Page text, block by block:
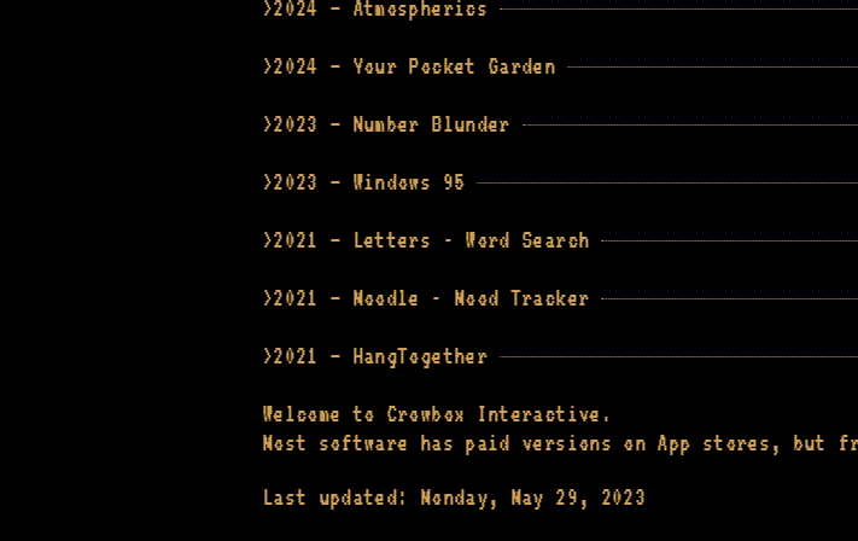
2024 — Atmospherics
2024 — Your Pocket Garden
2023 — Number Blunder
2023 — Windows 95
2021 — Letters - Word Search
2021 — Moodle - Mood Tracker
2021 — HangTogether
Welcome to Crowbox Interactive.
Most software has paid versions on App stores, but
Last updated: Monday, May 29, 2023